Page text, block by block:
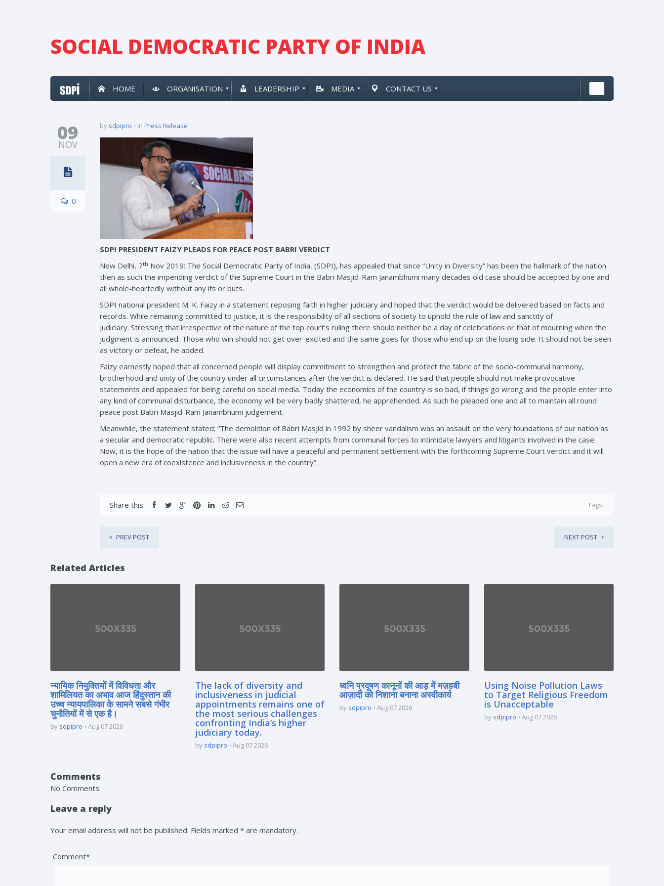
SOCIAL DEMOCRATIC PARTY OF INDIA
HOME ORGANISATION LEADERSHIP MEDIA CONTACT US
09
NOV
0
by sdpipro in Press Release
SDPI PRESIDENT FAIZY PLEADS FOR PEACE POST BABRI VERDICT
New Delhi, 7th Nov 2019: The Social Democratic Party of India, (SDPI), has appealed that since “Unity in Diversity” has been the hallmark of the nation
then as such the impending verdict of the Supreme Court in the Babri Masjid-Ram Janambhumi many decades old case should be accepted by one and
all whole-heartedly without any ifs or buts.
SDPI national president M. K. Faizy in a statement reposing faith in higher judiciary and hoped that the verdict would be delivered based on facts and
records. While remaining committed to justice, it is the responsibility of all sections of society to uphold the rule of law and sanctity of
judiciary. Stressing that irrespective of the nature of the top court’s ruling there should neither be a day of celebrations or that of mourning when the
judgment is announced. Those who win should not get over-excited and the same goes for those who end up on the losing side. It should not be seen
as victory or defeat, he added.
Faizy earnestly hoped that all concerned people will display commitment to strengthen and protect the fabric of the socio-communal harmony,
brotherhood and unity of the country under all circumstances after the verdict is declared. He said that people should not make provocative
statements and appealed for being careful on social media. Today the economics of the country is so bad, if things go wrong and the people enter into
any kind of communal disturbance, the economy will be very badly shattered, he apprehended. As such he pleaded one and all to maintain all round
peace post Babri Masjid-Ram Janambhumi judgement.
Meanwhile, the statement stated: “The demolition of Babri Masjid in 1992 by sheer vandalism was an assault on the very foundations of our nation as
a secular and democratic republic. There were also recent attempts from communal forces to intimidate lawyers and litigants involved in the case.
Now, it is the hope of the nation that the issue will have a peaceful and permanent settlement with the forthcoming Supreme Court verdict and it will
open a new era of coexistence and inclusiveness in the country”.
Share this: Tags:
PREV POST NEXT POST
Related Articles
न्यायिक नियुक्तियों में विविधता और
शामिलियत का अभाव आज हिंदुस्तान की
उच्च न्यायपालिका के सामने सबसे गंभीर
चुनौतियों में से एक है।
by sdpipro Aug 07 2026
The lack of diversity and
inclusiveness in judicial
appointments remains one of
the most serious challenges
confronting India’s higher
judiciary today.
by sdpipro Aug 07 2026
ध्वनि प्रदूषण कानूनों की आड़ में मज़हबी
आज़ादी को निशाना बनाना अस्वीकार्य
by sdpipro Aug 07 2026
Using Noise Pollution Laws
to Target Religious Freedom
is Unacceptable
by sdpipro Aug 07 2026
Comments
No Comments
Leave a reply
Your email address will not be published. Fields marked * are mandatory.
Comment*